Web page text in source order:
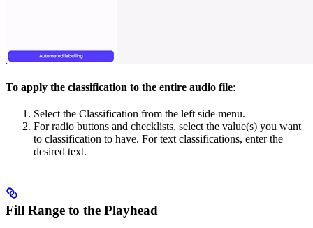
To apply the classification to the entire audio file:
Select the Classification from the left side menu.
For radio buttons and checklists, select the value(s) you want
to classification to have. For text classifications, enter the
desired text.
Fill Range to the Playhead